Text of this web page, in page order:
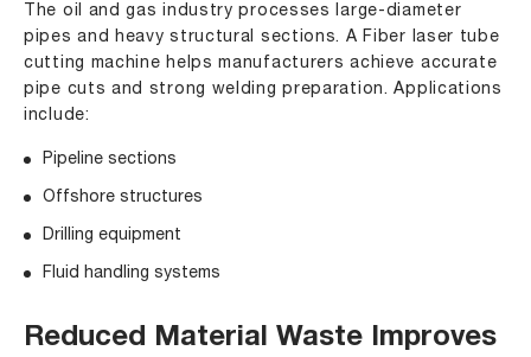
The oil and gas industry processes large-diameter
pipes and heavy structural sections. A Fiber laser tube
cutting machine helps manufacturers achieve accurate
pipe cuts and strong welding preparation. Applications
include:
Pipeline sections
Offshore structures
Drilling equipment
Fluid handling systems
Reduced Material Waste Improves